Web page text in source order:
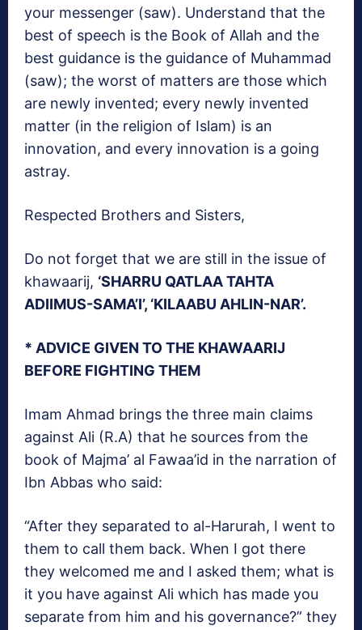
your messenger (saw). Understand that the
best of speech is the Book of Allah and the
best guidance is the guidance of Muhammad
(saw); the worst of matters are those which
are newly invented; every newly invented
matter (in the religion of Islam) is an
innovation, and every innovation is a going
astray.
Respected Brothers and Sisters,
Do not forget that we are still in the issue of
khawaarij, ‘SHARRU QATLAA TAHTA
ADIIMUS-SAMA’I’, ‘KILAABU AHLIN-NAR’.
* ADVICE GIVEN TO THE KHAWAARIJ
BEFORE FIGHTING THEM
Imam Ahmad brings the three main claims
against Ali (R.A) that he sources from the
book of Majma’ al Fawaa’id in the narration of
Ibn Abbas who said:
“After they separated to al-Harurah, I went to
them to call them back. When I got there
they welcomed me and I asked them; what is
it you have against Ali which has made you
separate from him and his governance?” they